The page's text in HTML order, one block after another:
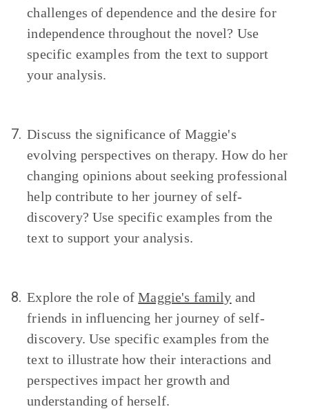
challenges of dependence and the desire for
independence throughout the novel? Use
specific examples from the text to support
your analysis.
7. Discuss the significance of Maggie's
evolving perspectives on therapy. How do her
changing opinions about seeking professional
help contribute to her journey of self-
discovery? Use specific examples from the
text to support your analysis.
8. Explore the role ofMaggie's family and
friends in influencing her journey of self-
discovery. Use specific examples from the
text to illustrate how their interactions and
perspectives impact her growth and
understanding of herself.